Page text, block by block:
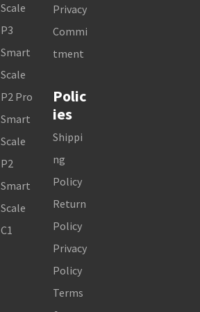
Scale
P3
Smart
Scale
P2 Pro
Smart
Scale
P2
Smart
Scale
C1
Privacy
Commi
tment
Polic
ies
Shippi
ng
Policy
Return
Policy
Privacy
Policy
Terms